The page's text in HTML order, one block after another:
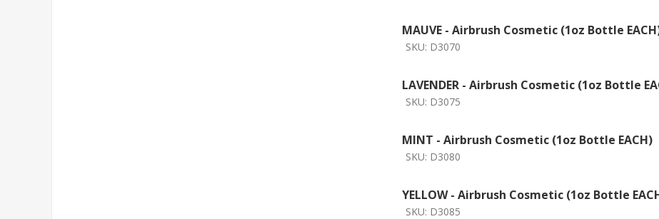
MAUVE - Airbrush Cosmetic (1oz Bottle
SKU: D3070
LAVENDER - Airbrush Cosmetic (1oz Bottle
SKU: D3075
MINT - Airbrush Cosmetic (1oz Bottle EACH)
SKU: D3080
YELLOW - Airbrush Cosmetic (1oz Bottle
SKU: D3085